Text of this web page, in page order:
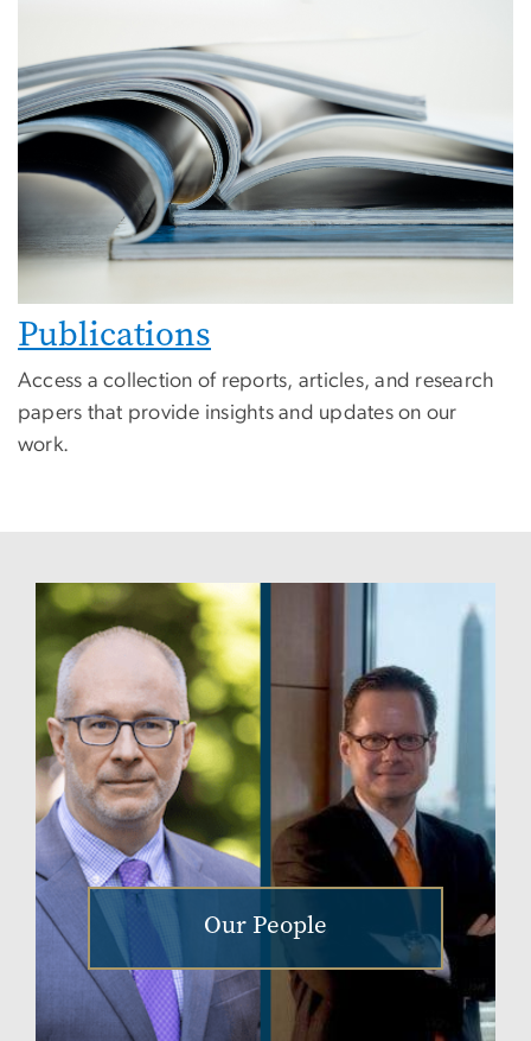
Publications
Access a collection of reports, articles, and research
work.
Our People
Image